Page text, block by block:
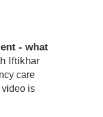
- what
Iftikhar
care
video is